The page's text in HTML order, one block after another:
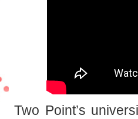
Two Point’s